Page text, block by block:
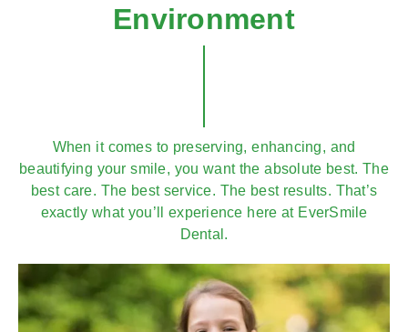
Environment
When it comes to preserving, enhancing, and
beautifying your smile, you want the absolute best. The
best care. The best service. The best results. That’s
exactly what you’ll experience here at EverSmile
Dental.